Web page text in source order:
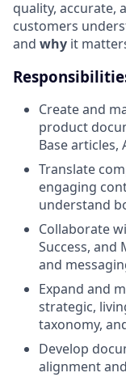
quality, accurate,
customers
and why it
Create and
product
Base articles,
Translate
engaging
understand
Collaborate
Success,
and
Expand and
strategic,
taxonomy,
Develop
alignment